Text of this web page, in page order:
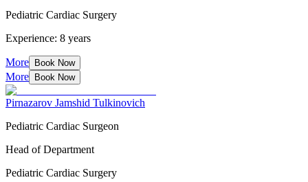
Pediatric Cardiac Surgery
Experience: 8 years
More Book Now
More Book Now
Pirnazarov Jamshid Tulkinovich
Pediatric Cardiac Surgeon
Head of Department
Pediatric Cardiac Surgery